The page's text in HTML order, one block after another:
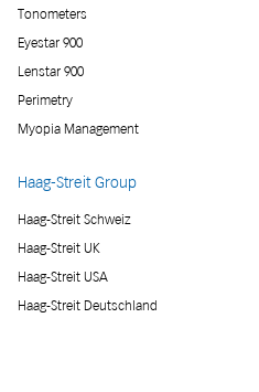
Tonometers
Eyestar 900
Lenstar 900
Perimetry
Myopia Management
Haag-Streit Group
Haag-Streit Schweiz
Haag-Streit UK
Haag-Streit USA
Haag-Streit Deutschland